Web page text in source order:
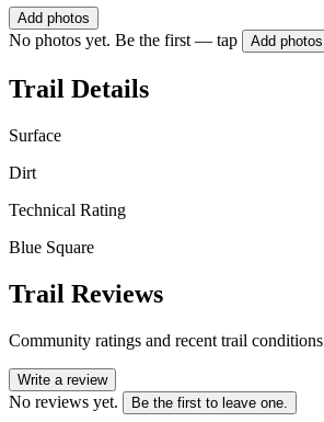
Add photos
No photos yet. Be the first — tap Add photos
Trail Details
Surface
Dirt
Technical Rating
Blue Square
Trail Reviews
Community ratings and recent trail conditions
Write a review
No reviews yet. Be the first to leave one.